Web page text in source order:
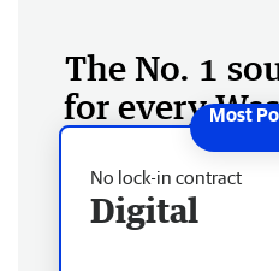
The No. 1
for every
No lock-in contract
Digital